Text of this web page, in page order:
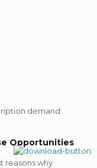
demand
Opportunities
reasons why